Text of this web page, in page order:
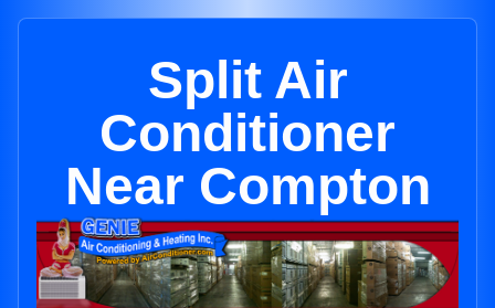
Split Air
Conditioner
Near Compton